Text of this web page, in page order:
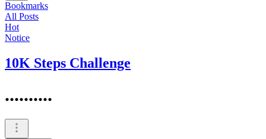
Bookmarks
All Posts
Hot
Notice
10K Steps Challenge
..........